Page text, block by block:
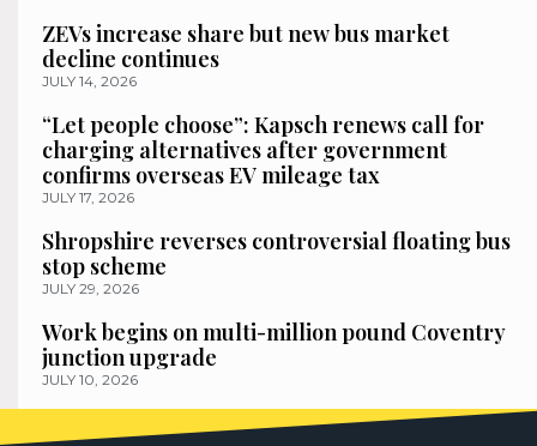
ZEVs increase share but new bus market
decline continues
JULY 14, 2026
“Let people choose”: Kapsch renews call for
charging alternatives after government
confirms overseas EV mileage tax
JULY 17, 2026
Shropshire reverses controversial floating bus
stop scheme
JULY 29, 2026
Work begins on multi-million pound Coventry
junction upgrade
JULY 10, 2026